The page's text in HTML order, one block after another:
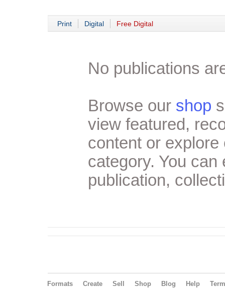
Print Digital Free Digital
No publications
Browse our shop
view featured,
content or
category. You
publication,
Formats Create Sell Shop Blog Help